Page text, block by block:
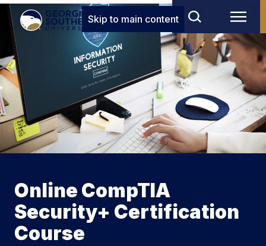
Skip to main content
Online CompTIA
Security+ Certification
Course